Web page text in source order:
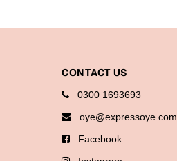
CONTACT US
0300 1693693
oye@expressoye.com
Facebook